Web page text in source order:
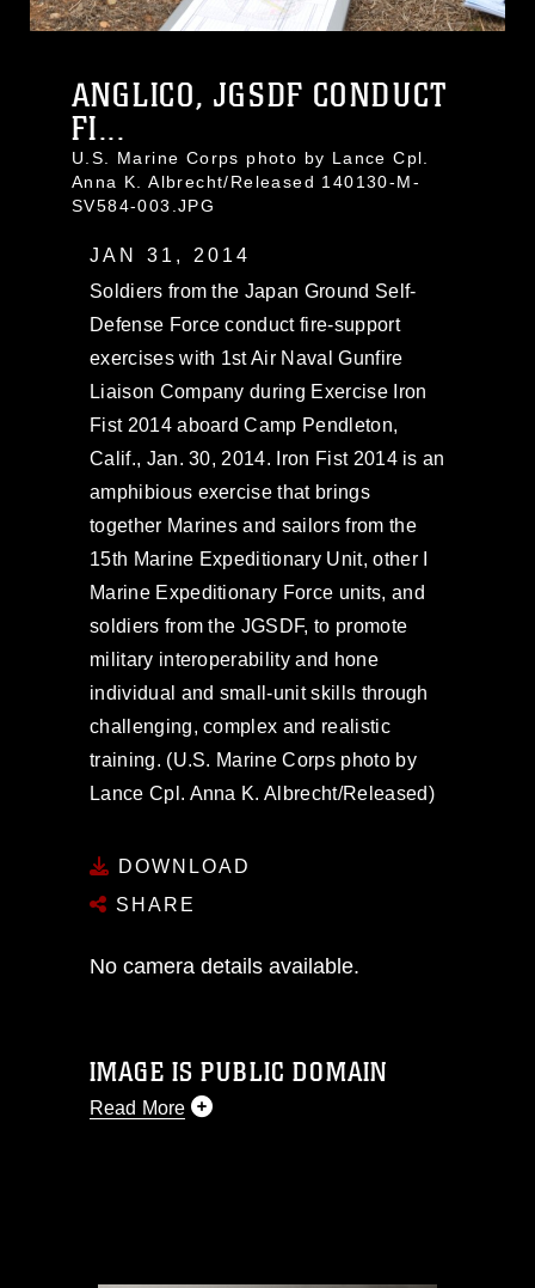
ANGLICO, JGSDF CONDUCT
FI...
U.S. Marine Corps photo by Lance Cpl.
Anna K. Albrecht/Released 140130-M-
SV584-003.JPG
JAN 31, 2014
Soldiers from the Japan Ground Self-
Defense Force conduct fire-support
exercises with 1st Air Naval Gunfire
Liaison Company during Exercise Iron
Fist 2014 aboard Camp Pendleton,
Calif., Jan. 30, 2014. Iron Fist 2014 is an
amphibious exercise that brings
together Marines and sailors from the
15th Marine Expeditionary Unit, other I
Marine Expeditionary Force units, and
soldiers from the JGSDF, to promote
military interoperability and hone
individual and small-unit skills through
challenging, complex and realistic
training. (U.S. Marine Corps photo by
Lance Cpl. Anna K. Albrecht/Released)
DOWNLOAD
SHARE
No camera details available.
IMAGE IS PUBLIC DOMAIN
Read More
commercial or non-commercial use of